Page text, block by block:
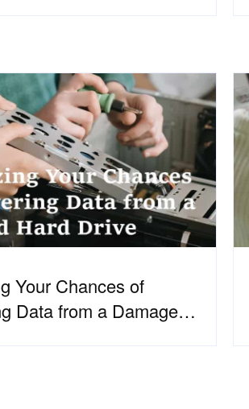
Your Chances of
Data from a Damaged